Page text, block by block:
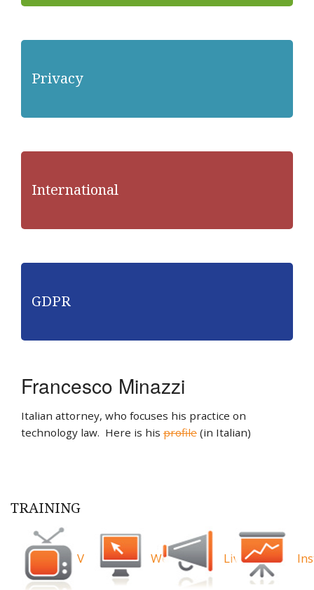
Privacy
International
GDPR
Francesco Minazzi
Italian attorney, who focuses his practice on
technology law. Here is his profile (in Italian)
TRAINING
Videos Webinars Live